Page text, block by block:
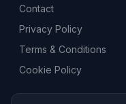
Contact
Privacy Policy
Terms & Conditions
Cookie Policy